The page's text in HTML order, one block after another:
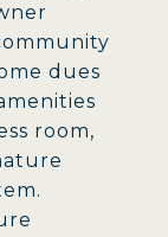
dues
room,